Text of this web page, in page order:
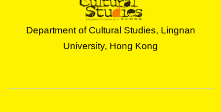
Department of Cultural Studies, Lingnan
University, Hong Kong